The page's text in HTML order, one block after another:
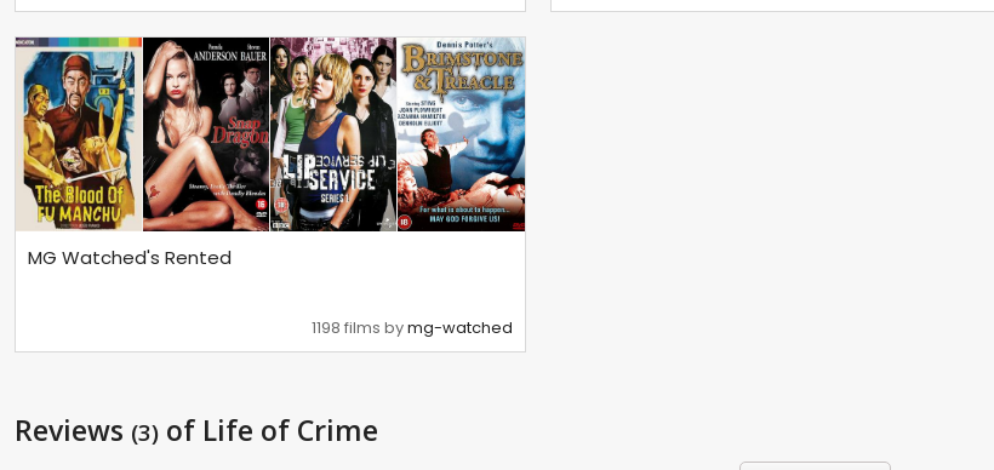
MG Watched's Rented
1198 films bymg-watched
Reviews (3) of Life of Crime